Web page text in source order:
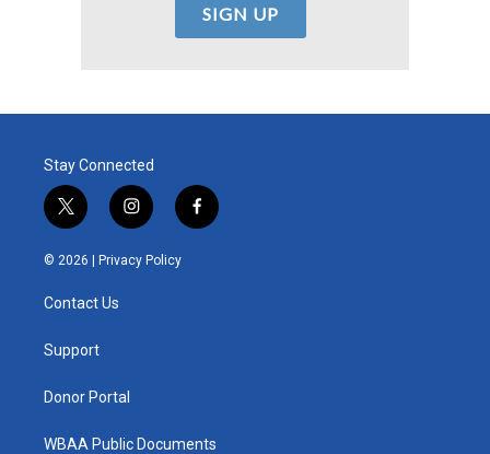
Stay Connected
t
w
i
e
i
n
s
t
f
a
© 2026 | Privacy Policy
Contact Us
Support
Donor Portal
WBAA Public Documents